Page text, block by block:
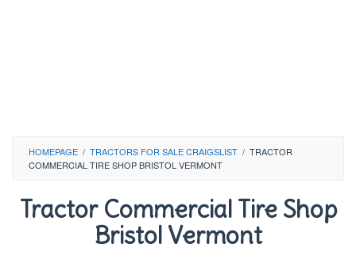
HOMEPAGE / TRACTORS FOR SALE CRAIGSLIST / TRACTOR
COMMERCIAL TIRE SHOP BRISTOL VERMONT
Tractor Commercial Tire Shop
Bristol Vermont